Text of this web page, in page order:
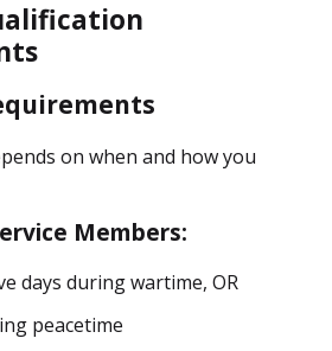
on when and how you
Members:
days during wartime, OR
peacetime